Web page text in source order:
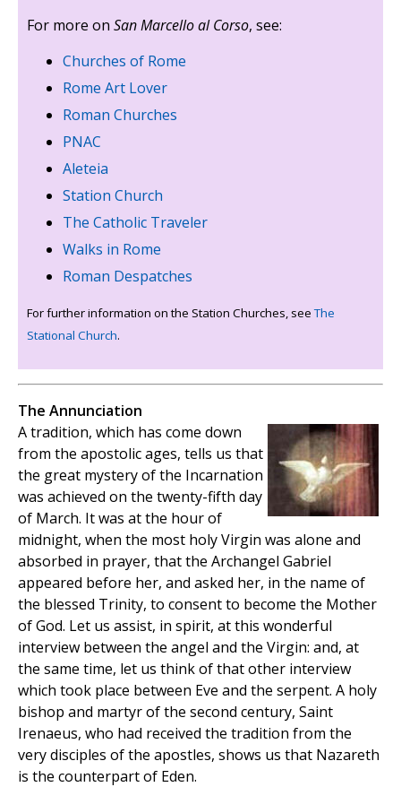
For more on San Marcello al Corso, see:
Churches of Rome
Rome Art Lover
Roman Churches
PNAC
Aleteia
Station Church
The Catholic Traveler
Walks in Rome
Roman Despatches
For further information on the Station Churches, seeThe
Stational Church.
The Annunciation
A tradition, which has come down
from the apostolic ages, tells us that
the great mystery of the Incarnation
was achieved on the twenty-fifth day
of March. It was at the hour of
midnight, when the most holy Virgin was alone and
absorbed in prayer, that the Archangel Gabriel
appeared before her, and asked her, in the name of
the blessed Trinity, to consent to become the Mother
of God. Let us assist, in spirit, at this wonderful
interview between the angel and the Virgin: and, at
the same time, let us think of that other interview
which took place between Eve and the serpent. A holy
bishop and martyr of the second century, Saint
Irenaeus, who had received the tradition from the
very disciples of the apostles, shows us that Nazareth
is the counterpart of Eden.